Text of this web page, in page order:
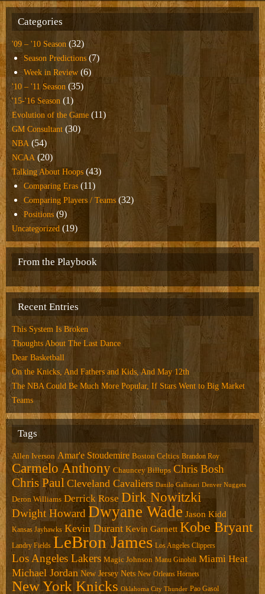
Categories
'09 – '10 Season (32)
Season Predictions (7)
Week in Review (6)
'10 – '11 Season (35)
'15-'16 Season (1)
Evolution of the Game (11)
GM Consultant (30)
NBA (54)
NCAA (20)
Talking About Hoops (43)
Comparing Eras (11)
Comparing Players / Teams (32)
Positions (9)
Uncategorized (19)
From the Playbook
Recent Entries
This System Is Broken
Thoughts About The Last Dance
Dear Basketball
On the Knicks, And Fathers and Kids, And May 12th
The NBA Could Be Much More Popular, If Stars Went to Big Market
Teams
Tags
Allen Iverson Amar'e Stoudemire Boston Celtics Brandon Roy
Carmelo Anthony Chauncey Billups Chris Bosh
Chris Paul Cleveland Cavaliers Danilo Gallinari Denver Nuggets
Deron Williams Derrick Rose Dirk Nowitzki
Dwight Howard Dwyane Wade Jason Kidd
Kansas Jayhawks Kevin Durant Kevin Garnett Kobe Bryant
Landry Fields LeBron James Los Angeles Clippers
Los Angeles Lakers Magic Johnson Manu Ginobili Miami Heat
Michael Jordan New Jersey Nets New Orleans Hornets
New York Knicks Oklahoma City Thunder Pao Gasol